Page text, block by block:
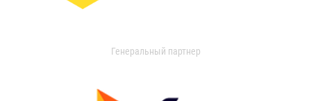
Генеральный партнер